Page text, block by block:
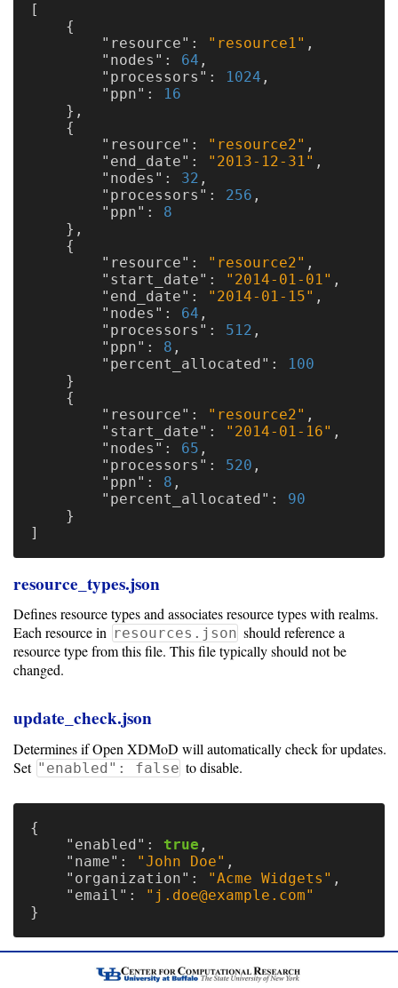
[
{
"resource" : "resource1" ,
"nodes" : 64 ,
"processors" : 1024 ,
"ppn" :
16
},
{
"resource" : "resource2" ,
"end_date" : "2013-12-31" ,
"nodes" : 32 ,
"processors" : 256 ,
"ppn" :
8
},
{
"resource" : "resource2" ,
"start_date" : "2014-01-01" ,
"end_date" : "2014-01-15" ,
"nodes" : 64 ,
"processors" : 512 ,
"ppn" : 8 ,
"percent_allocated" :
100
}
{
"resource" : "resource2" ,
"start_date" : "2014-01-16" ,
"nodes" : 65 ,
"processors" : 520 ,
"ppn" : 8 ,
"percent_allocated" :
90
}
]
resource_types.json
Defines resource types and associates resource types with realms.
Each resource in resources.json should reference a
resource type from this file. This file typically should not be
changed.
update_check.json
Determines if Open XDMoD will automatically check for updates.
Set "enabled": false to disable.
{
"enabled" : true ,
"name" : "John Doe" ,
"organization" : "Acme Widgets" ,
"email" :
"j.doe@example.com"
}